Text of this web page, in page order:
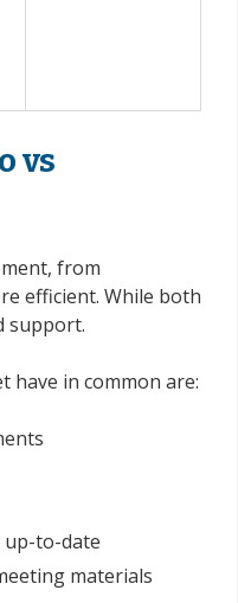
vs
from
efficient. While both
support.
have in common are:
up-to-date
materials